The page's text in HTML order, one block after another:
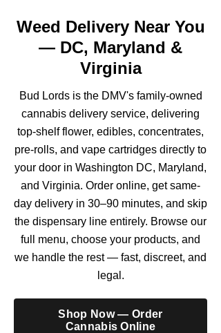
Weed Delivery Near You
— DC, Maryland &
Virginia
Bud Lords is the DMV's family-owned
cannabis delivery service, delivering
top-shelf flower, edibles, concentrates,
pre-rolls, and vape cartridges directly to
your door in Washington DC, Maryland,
and Virginia. Order online, get same-
day delivery in 30–90 minutes, and skip
the dispensary line entirely. Browse our
full menu, choose your products, and
we handle the rest — fast, discreet, and
legal.
Shop Now — Order
Cannabis Online